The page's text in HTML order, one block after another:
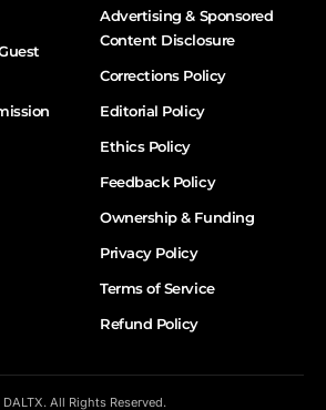
Advertising & Sponsored
Content Disclosure
Corrections Policy
Editorial Policy
Ethics Policy
Feedback Policy
Ownership & Funding
Privacy Policy
Terms of Service
Refund Policy
All Rights Reserved.